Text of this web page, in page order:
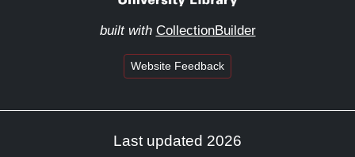
built with CollectionBuilder
Website Feedback
Last updated 2026